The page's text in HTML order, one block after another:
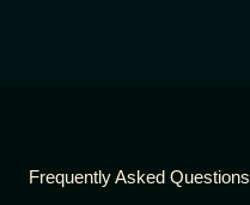
Frequently Asked Questions